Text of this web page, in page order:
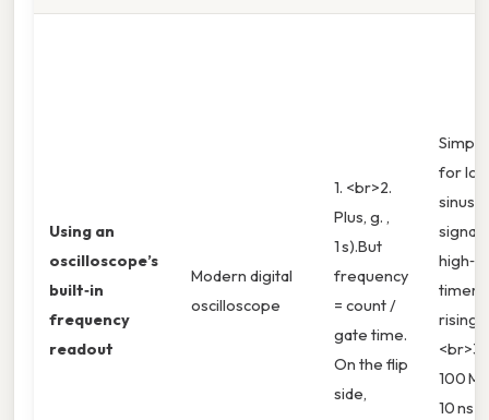
Using an
oscilloscope’s
built‑in
frequency
readout
Modern digital
oscilloscope
1. <br>2.
Plus, g. ,
1 s).But
frequency
= count /
gate time.
On the flip
side,
for
timer
rising
<br>3.
100
10 ns